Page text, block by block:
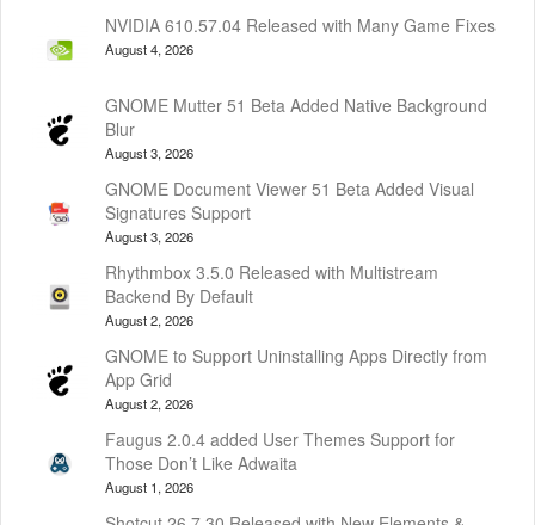
NVIDIA 610.57.04 Released with Many Game Fixes
August 4, 2026
GNOME Mutter 51 Beta Added Native Background
Blur
August 3, 2026
GNOME Document Viewer 51 Beta Added Visual
Signatures Support
August 3, 2026
Rhythmbox 3.5.0 Released with Multistream
Backend By Default
August 2, 2026
GNOME to Support Uninstalling Apps Directly from
App Grid
August 2, 2026
Faugus 2.0.4 added User Themes Support for
Those Don’t Like Adwaita
August 1, 2026